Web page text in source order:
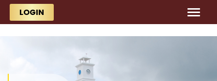
Skip to main content
LOGIN